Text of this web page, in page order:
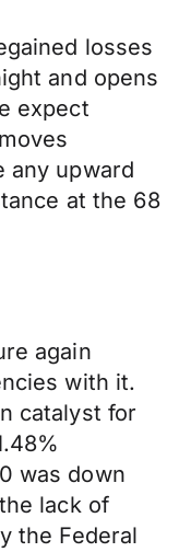
losses
and opens
expect
any upward
at the 68
again
with it.
catalyst for
was down
lack of
the Federal